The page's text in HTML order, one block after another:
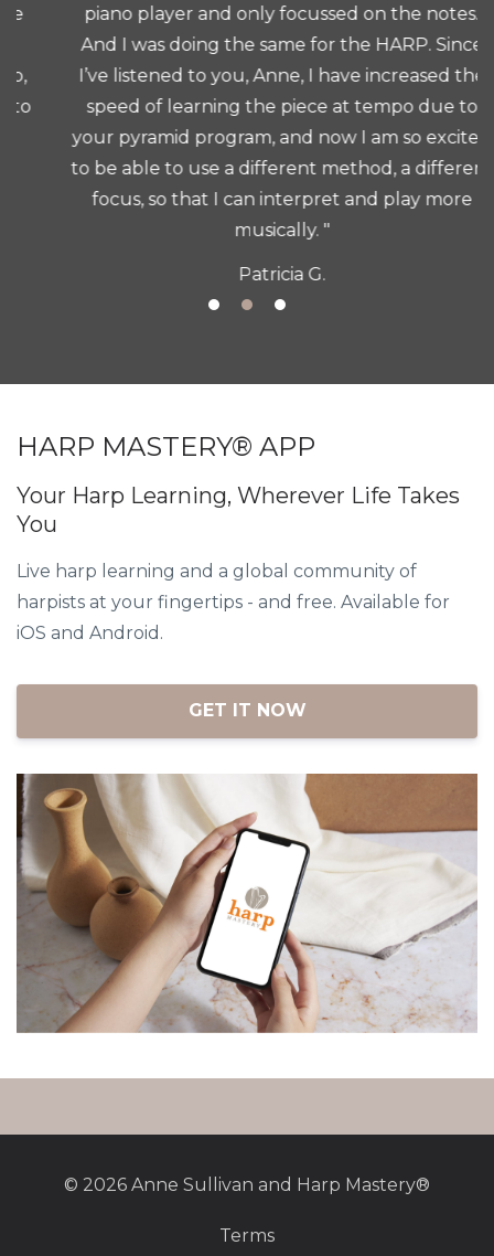
piano player and only focussed on the notes.
And I was doing the same for the HARP. Since
I’ve listened to you, Anne, I have increased the
speed of learning the piece at tempo due to
your pyramid program, and now I am so excited
to be able to use a different method, a different
focus, so that I can interpret and play more
musically. "
Patricia G.
HARP MASTERY® APP
Your Harp Learning, Wherever Life Takes
You
Live harp learning and a global community of
harpists at your fingertips - and free. Available for
© 2026 Anne Sullivan and Harp Mastery®